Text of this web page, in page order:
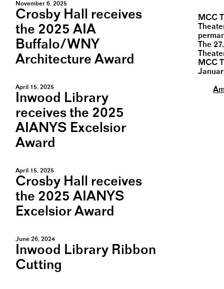
November 6, 2025
Crosby Hall receives
the 2025 AIA
Buffalo/WNY
Architecture Award
April 15, 2025
Inwood Library
receives the 2025
AIANYS Excelsior
Award
April 15, 2025
Crosby Hall receives
the 2025 AIANYS
Excelsior Award
June 26, 2024
Inwood Library Ribbon
Cutting
MCC
The
MCC